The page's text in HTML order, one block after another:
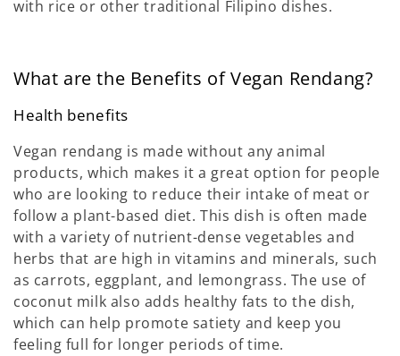
with rice or other traditional Filipino dishes.
What are the Benefits of Vegan Rendang?
Health benefits
Vegan rendang is made without any animal
products, which makes it a great option for people
who are looking to reduce their intake of meat or
follow a plant-based diet. This dish is often made
with a variety of nutrient-dense vegetables and
herbs that are high in vitamins and minerals, such
as carrots, eggplant, and lemongrass. The use of
coconut milk also adds healthy fats to the dish,
which can help promote satiety and keep you
feeling full for longer periods of time.